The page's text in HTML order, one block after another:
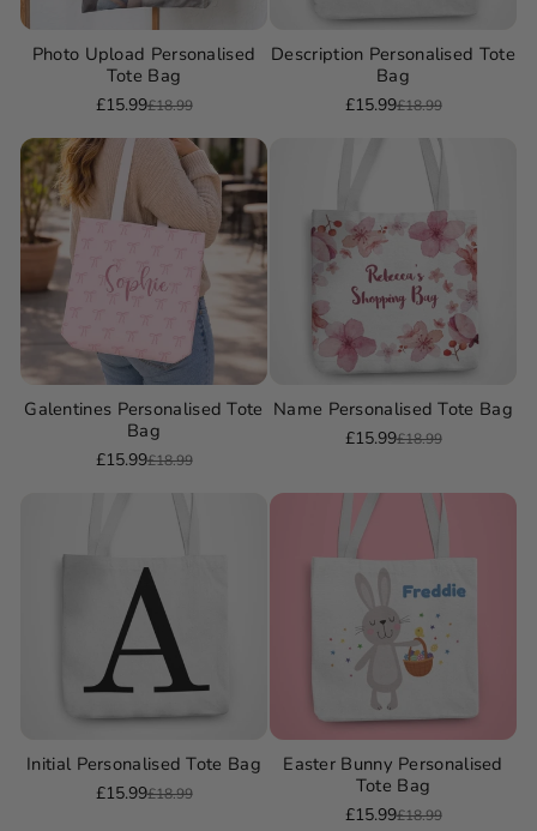
Photo Upload Personalised
Tote Bag
Sale
£15.99Regular
£18.99
Description Personalised Tote
Bag
Sale
£15.99Regular
£18.99
Galentines Personalised Tote
Bag
Sale
£15.99Regular
£18.99
Name Personalised Tote Bag
Sale
£15.99Regular
£18.99
Initial Personalised Tote Bag
Sale
£15.99Regular
£18.99
Easter Bunny Personalised
Tote Bag
Sale
£15.99Regular
£18.99